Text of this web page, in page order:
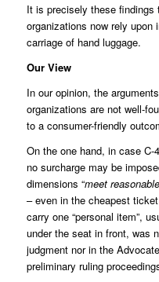
It is precisely these findings
organizations now rely upon
carriage of hand luggage.
Our View
In our opinion, the
organizations are not well-
to a consumer-friendly
On the one hand, in case
no surcharge may be
dimensions “meet
– even in the cheapest
carry one “personal item”,
under the seat in front, was
judgment nor in the
preliminary ruling